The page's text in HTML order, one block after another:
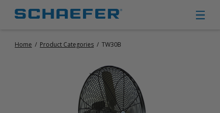
CIRCULATION FANS
PORTABLE CIRCULATION FANS
FIXED MOUNT CIRCULATION FANS
Home / Product Categories / TW30B